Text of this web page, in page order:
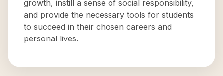
growth, instill a sense of social responsibility,
and provide the necessary tools for students
to succeed in their chosen careers and
personal lives.